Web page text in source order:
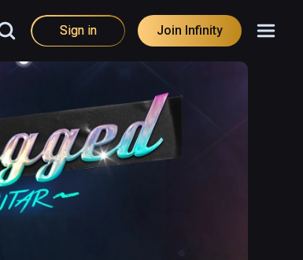
Sign in Join Infinity